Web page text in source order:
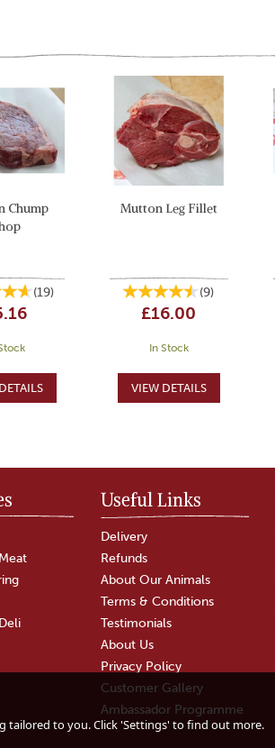
Chump
(19)
Mutton Leg Fillet
(9)
£16.00
In Stock
Mutton Leg Steak
Useful Links
Delivery
Refunds
About Our Animals
Terms & Conditions
Testimonials
About Us
Privacy Policy
Customer Gallery
Ambassador Programme
tailored to you. Click 'Settings' to find out more.